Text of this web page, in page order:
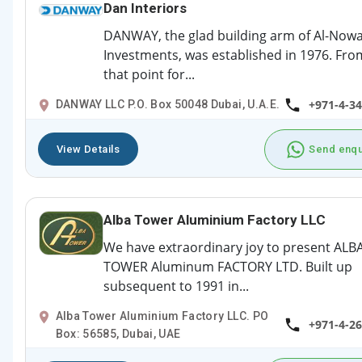
Dan Interiors
DANWAY, the glad building arm of Al-
Investments, was established in 1976.
that point for...
DANWAY LLC P.O. Box 50048 Dubai, U.A.E. +971-4-
View Details Send
Alba Tower Aluminium Factory LLC
We have extraordinary joy to present
TOWER Aluminum FACTORY LTD. Built up
subsequent to 1991 in...
Alba Tower Aluminium Factory LLC. PO
Box: 56585, Dubai, UAE
+971-4-